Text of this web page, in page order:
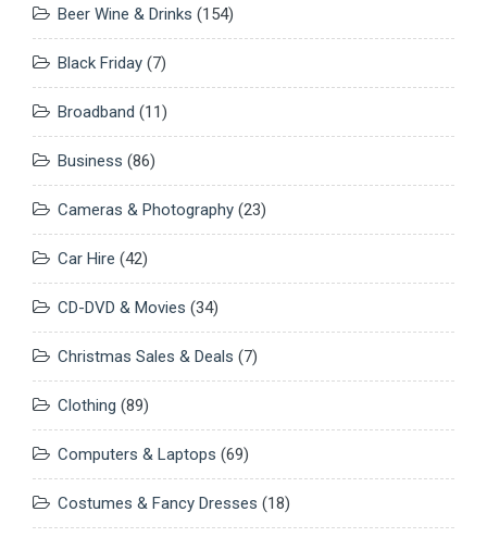
Beer Wine & Drinks (154)
Black Friday (7)
Broadband (11)
Business (86)
Cameras & Photography (23)
Car Hire (42)
CD-DVD & Movies (34)
Christmas Sales & Deals (7)
Clothing (89)
Computers & Laptops (69)
Costumes & Fancy Dresses (18)